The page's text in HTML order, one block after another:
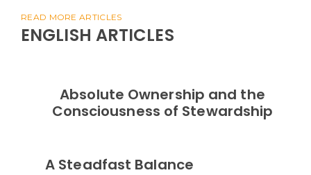
READ MORE ARTICLES
ENGLISH ARTICLES
Absolute Ownership and the
Consciousness of Stewardship
A Steadfast Balance